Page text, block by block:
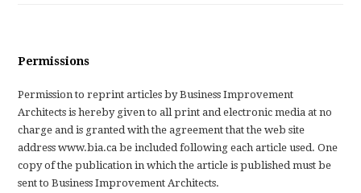
Permissions
Permission to reprint articles by Business Improvement
Architects is hereby given to all print and electronic media at no
charge and is granted with the agreement that the web site
address www.bia.ca be included following each article used. One
copy of the publication in which the article is published must be
sent to Business Improvement Architects.